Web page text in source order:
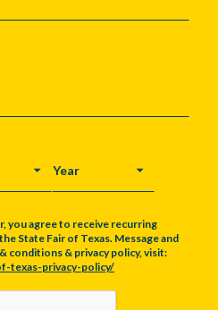
YEAR
you agree to receive recurring
State Fair of Texas. Message and
conditions & privacy policy, visit:
texas-privacy-policy/